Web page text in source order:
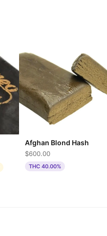
Afghan Blond Hash
$600.00
THC 40.00%